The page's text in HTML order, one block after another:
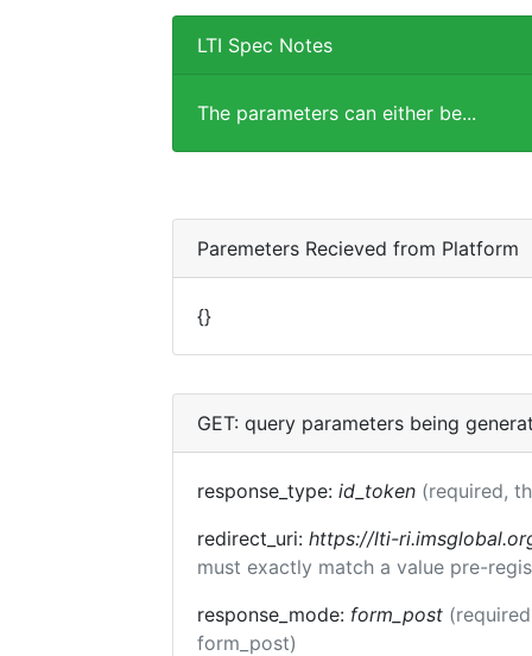
LTI Spec Notes
The parameters can either be...
Paremeters Recieved from Platform
{}
GET: query parameters being
response_type: id_token (required,
redirect_uri: https://lti-
must exactly match a value pre-
response_mode: form_post
form_post)